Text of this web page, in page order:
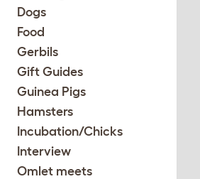
Dogs
Food
Gerbils
Gift Guides
Guinea Pigs
Hamsters
Incubation/Chicks
Interview
Omlet meets